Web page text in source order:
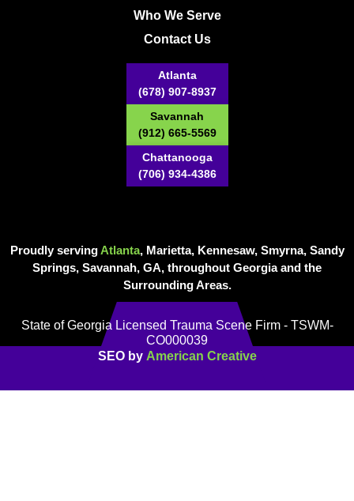
Who We Serve
Contact Us
Atlanta
(678) 907-8937
Savannah
(912) 665-5569
Chattanooga
(706) 934-4386
Proudly servingAtlanta, Marietta, Kennesaw, Smyrna, Sandy
Springs, Savannah, GA, throughout Georgia and the
Surrounding Areas.
State of Georgia Licensed Trauma Scene Firm - TSWM-
CO000039
SEO by American Creative